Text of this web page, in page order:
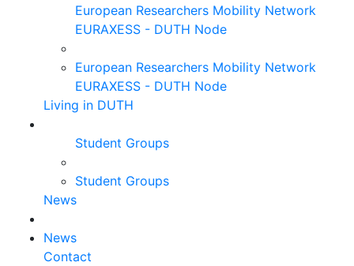
European Researchers Mobility Network
EURAXESS - DUTH Node
European Researchers Mobility Network
EURAXESS - DUTH Node
Living in DUTH
Student Groups
Student Groups
News
News
Contact